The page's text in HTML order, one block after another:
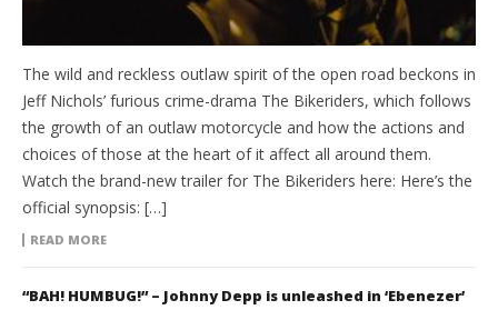
The wild and reckless outlaw spirit of the open road beckons in
Jeff Nichols’ furious crime-drama The Bikeriders, which follows
the growth of an outlaw motorcycle and how the actions and
choices of those at the heart of it affect all around them.
Watch the brand-new trailer for The Bikeriders here: Here’s the
official synopsis: […]
READ MORE
“BAH! HUMBUG!” – Johnny Depp is unleashed in ‘Ebenezer’